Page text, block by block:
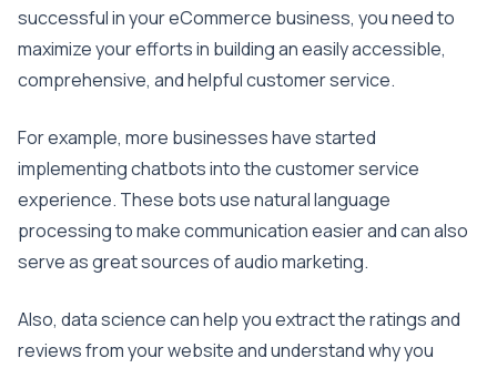
successful in your eCommerce business, you need to
maximize your efforts in building an easily accessible,
comprehensive, and helpful customer service.
For example, more businesses have started
implementing chatbots into the customer service
experience. These bots use natural language
processing to make communication easier and can also
serve as great sources of audio marketing.
Also, data science can help you extract the ratings and
reviews from your website and understand why you